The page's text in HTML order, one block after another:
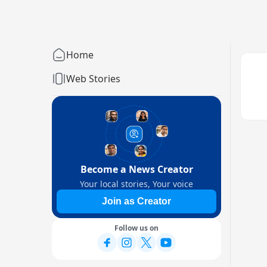
Home
Web Stories
Become a News Creator
Your local stories, Your voice
Join as Creator
Follow us on